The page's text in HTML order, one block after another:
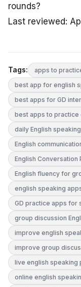
rounds?
Last reviewed:
Tags:
apps to
best app for english
best apps for GD
best apps to practice
daily English
English
English Conversation
English fluency for
english speaking
GD practice apps for
group discussion
improve english
improve group
live english speaking
online english